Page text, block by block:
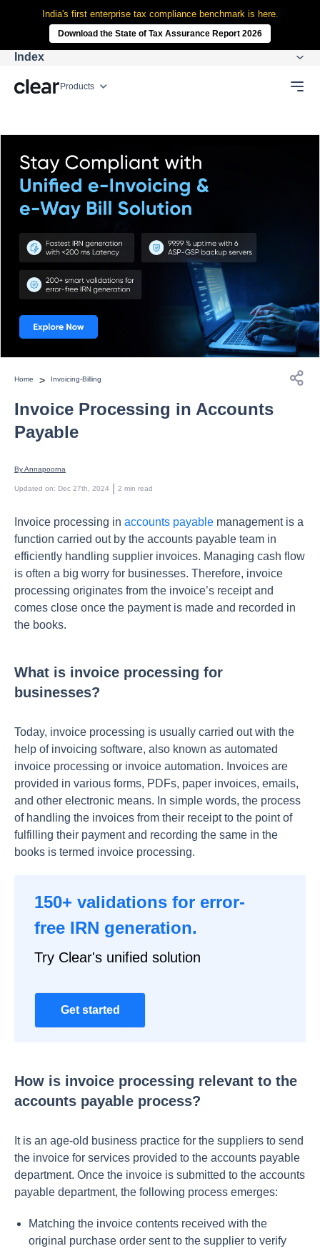
India's first enterprise tax compliance benchmark is here.
Download the State of Tax Assurance Report 2026
Products
Index
Home > Invoicing-Billing
Invoice Processing in Accounts
Payable
By Annapoorna
Updated on: Dec 27th, 2024 2 min read
Invoice processing in accounts payable management is a
function carried out by the accounts payable team in
efficiently handling supplier invoices. Managing cash flow
is often a big worry for businesses. Therefore, invoice
processing originates from the invoice’s receipt and
comes close once the payment is made and recorded in
the books.
What is invoice processing for
businesses?
Today, invoice processing is usually carried out with the
help of invoicing software, also known as automated
invoice processing or invoice automation. Invoices are
provided in various forms, PDFs, paper invoices, emails,
and other electronic means. In simple words, the process
of handling the invoices from their receipt to the point of
fulfilling their payment and recording the same in the
books is termed invoice processing.
150+ validations for error-
free IRN generation.
Try Clear's unified solution
Get started
How is invoice processing relevant to the
accounts payable process?
It is an age-old business practice for the suppliers to send
the invoice for services provided to the accounts payable
department. Once the invoice is submitted to the accounts
payable department, the following process emerges:
Matching the invoice contents received with the
original purchase order sent to the supplier to verify